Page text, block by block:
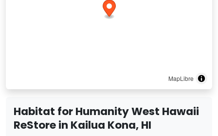
MapLibre
Habitat for Humanity West Hawaii
ReStore in Kailua Kona, HI